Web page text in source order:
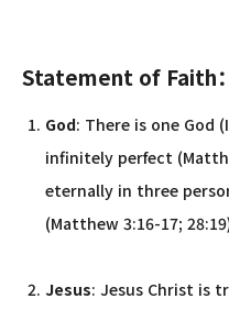
Statement of Faith：
God: There is one God
infinitely perfect
eternally in three
(Matthew 3:16-17;
Jesus: Jesus Christ is